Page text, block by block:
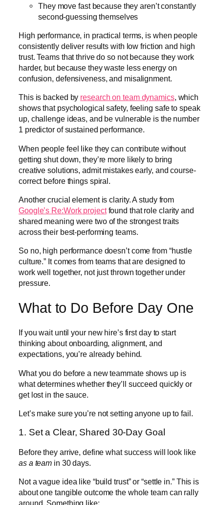
They move fast because they aren’t constantly
second-guessing themselves
High performance, in practical terms, is when people
consistently deliver results with low friction and high
trust. Teams that thrive do so not because they work
harder, but because they waste less energy on
confusion, defensiveness, and misalignment.
This is backed by research on team dynamics, which
shows that psychological safety, feeling safe to speak
up, challenge ideas, and be vulnerable is the number
1 predictor of sustained performance.
When people feel like they can contribute without
getting shut down, they’re more likely to bring
creative solutions, admit mistakes early, and course-
correct before things spiral.
Another crucial element is clarity. A study from
Google’s Re:Work projectfound that role clarity and
shared meaning were two of the strongest traits
across their best-performing teams.
So no, high performance doesn’t come from “hustle
culture.” It comes from teams that are designed to
work well together, not just thrown together under
pressure.
What to Do Before Day One
If you wait until your new hire’s first day to start
thinking about onboarding, alignment, and
expectations, you’re already behind.
What you do before a new teammate shows up is
what determines whether they’ll succeed quickly or
get lost in the sauce.
Let’s make sure you’re not setting anyone up to fail.
1. Set a Clear, Shared 30-Day Goal
Before they arrive, define what success will look like
as a team in 30 days.
Not a vague idea like “build trust” or “settle in.” This is
about one tangible outcome the whole team can rally
around. Something like: